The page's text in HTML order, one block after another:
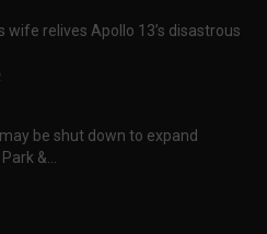
wife relives Apollo 13’s disastrous
be shut down to expand
&...